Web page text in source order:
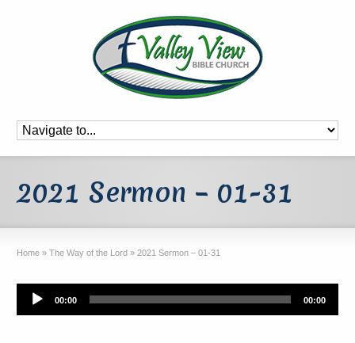
2021 Sermon – 01-31
Home » The Way of the Lord » 2021 Sermon – 01-31
Audio
Player
00:00 00:00